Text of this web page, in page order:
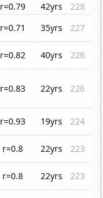
r=0.79 42yrs
228
r=0.71 35yrs
227
r=0.82 40yrs
226
r=0.83 22yrs 226
r=0.93 19yrs
224
r=0.8 22yrs
223
r=0.8 22yrs
223